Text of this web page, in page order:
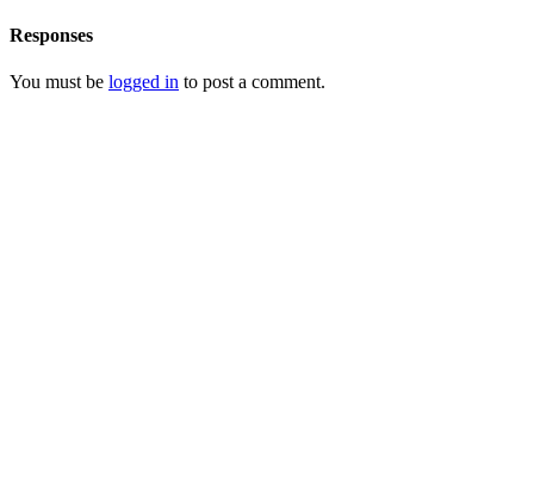
Responses
You must be logged in to post a comment.